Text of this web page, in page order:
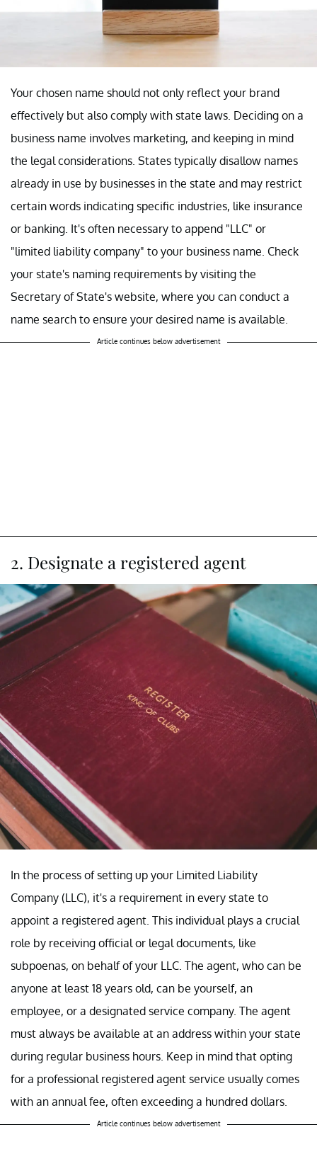
Your chosen name should not only reflect your brand
effectively but also comply with state laws. Deciding on a
business name involves marketing, and keeping in mind
the legal considerations. States typically disallow names
already in use by businesses in the state and may restrict
certain words indicating specific industries, like insurance
or banking. It's often necessary to append "LLC" or
"limited liability company" to your business name. Check
your state's naming requirements by visiting the
Secretary of State's website, where you can conduct a
name search to ensure your desired name is available.
Article continues below advertisement
2. Designate a registered agent
In the process of setting up your Limited Liability
Company (LLC), it's a requirement in every state to
appoint a registered agent. This individual plays a crucial
role by receiving official or legal documents, like
subpoenas, on behalf of your LLC. The agent, who can be
anyone at least 18 years old, can be yourself, an
employee, or a designated service company. The agent
must always be available at an address within your state
during regular business hours. Keep in mind that opting
for a professional registered agent service usually comes
with an annual fee, often exceeding a hundred dollars.
Article continues below advertisement